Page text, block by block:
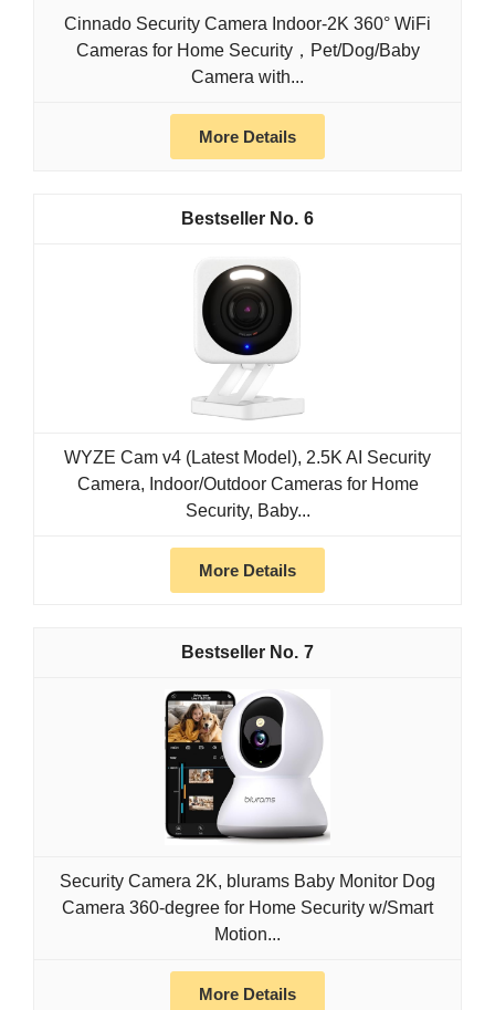
Cinnado Security Camera Indoor-2K 360° WiFi
Cameras for Home Security，Pet/Dog/Baby
Camera with...
More Details
6
WYZE Cam v4 (Latest Model), 2.5K AI Security
Camera, Indoor/Outdoor Cameras for Home
Security, Baby...
More Details
7
Security Camera 2K, blurams Baby Monitor Dog
Camera 360-degree for Home Security w/Smart
Motion...
More Details